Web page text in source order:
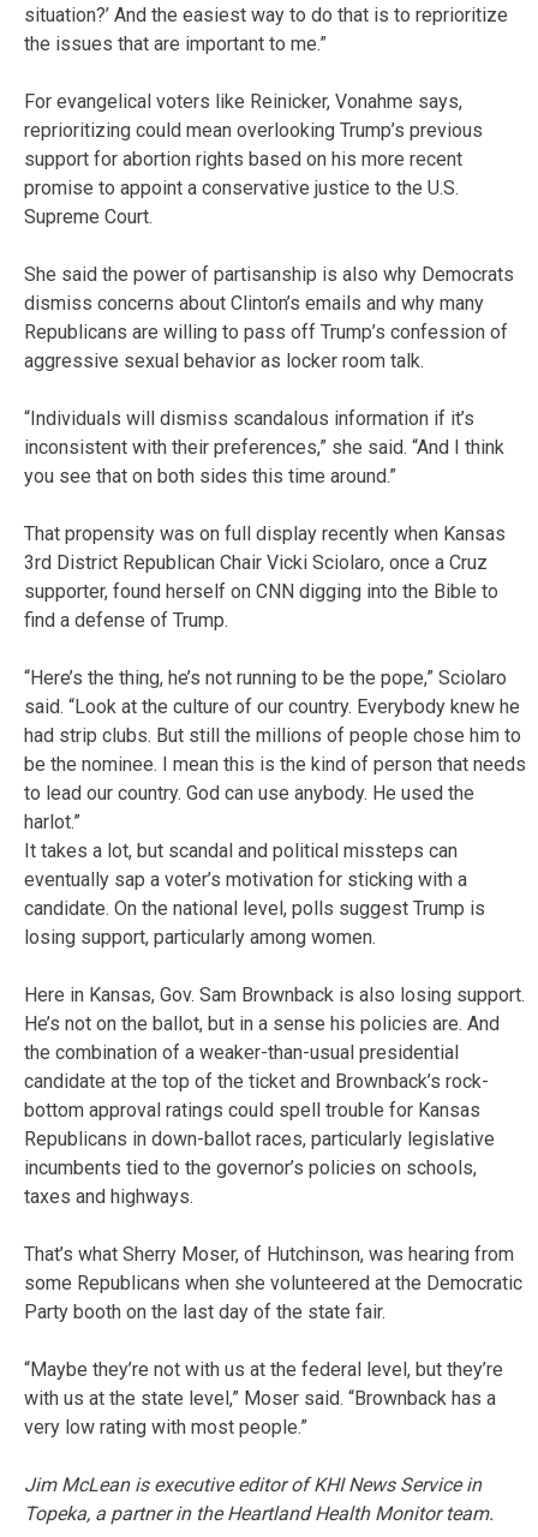
situation?’ And the easiest way to do that is to reprioritize
the issues that are important to me.”
For evangelical voters like Reinicker, Vonahme says,
reprioritizing could mean overlooking Trump’s previous
support for abortion rights based on his more recent
promise to appoint a conservative justice to the U.S.
Supreme Court.
She said the power of partisanship is also why Democrats
dismiss concerns about Clinton’s emails and why many
Republicans are willing to pass off Trump’s confession of
aggressive sexual behavior as locker room talk.
“Individuals will dismiss scandalous information if it’s
inconsistent with their preferences,” she said. “And I think
you see that on both sides this time around.”
That propensity was on full display recently when Kansas
3rd District Republican Chair Vicki Sciolaro, once a Cruz
supporter, found herself on CNN digging into the Bible to
find a defense of Trump.
“Here’s the thing, he’s not running to be the pope,” Sciolaro
said. “Look at the culture of our country. Everybody knew he
had strip clubs. But still the millions of people chose him to
be the nominee. I mean this is the kind of person that needs
to lead our country. God can use anybody. He used the
harlot.”
It takes a lot, but scandal and political missteps can
eventually sap a voter’s motivation for sticking with a
candidate. On the national level, polls suggest Trump is
losing support, particularly among women.
Here in Kansas, Gov. Sam Brownback is also losing support.
He’s not on the ballot, but in a sense his policies are. And
the combination of a weaker-than-usual presidential
candidate at the top of the ticket and Brownback’s rock-
bottom approval ratings could spell trouble for Kansas
Republicans in down-ballot races, particularly legislative
incumbents tied to the governor’s policies on schools,
taxes and highways.
That’s what Sherry Moser, of Hutchinson, was hearing from
some Republicans when she volunteered at the Democratic
Party booth on the last day of the state fair.
“Maybe they’re not with us at the federal level, but they’re
with us at the state level,” Moser said. “Brownback has a
very low rating with most people.”
Jim McLean is executive editor of KHI News Service in
Topeka, a partner in the Heartland Health Monitor team.